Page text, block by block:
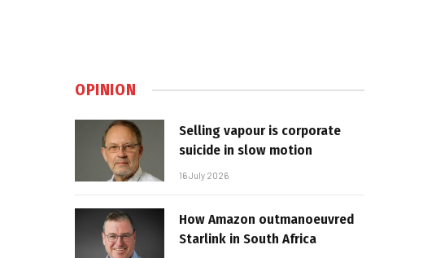
OPINION
Selling vapour is corporate
suicide in slow motion
16 July 2026
How Amazon outmanoeuvred
Starlink in South Africa